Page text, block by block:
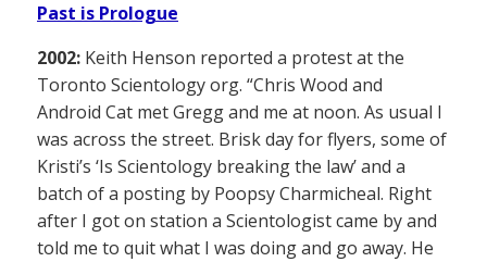
Past is Prologue
2002: Keith Henson reported a protest at the
Toronto Scientology org. “Chris Wood and
Android Cat met Gregg and me at noon. As usual I
was across the street. Brisk day for flyers, some of
Kristi’s ‘Is Scientology breaking the law’ and a
batch of a posting by Poopsy Charmicheal. Right
after I got on station a Scientologist came by and
told me to quit what I was doing and go away. He